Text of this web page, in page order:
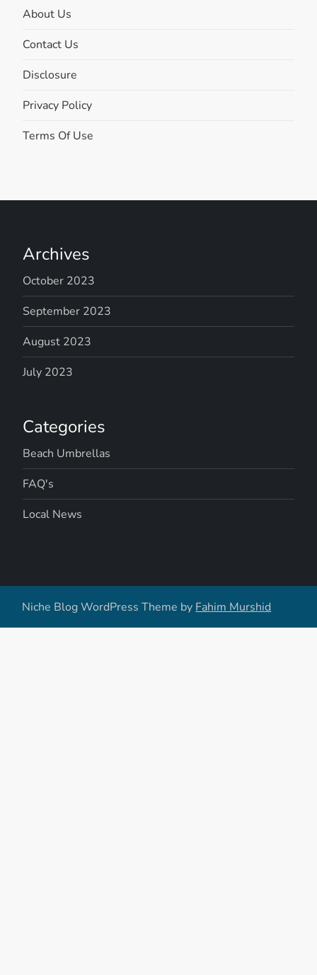
About Us
Contact Us
Disclosure
Privacy Policy
Terms Of Use
Archives
October 2023
September 2023
August 2023
July 2023
Categories
Beach Umbrellas
FAQ's
Local News
Niche Blog WordPress Theme by Fahim Murshid